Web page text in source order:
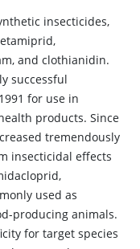
insecticides,
and clothianidin.
successful
for use in
products. Since
tremendously
insecticidal effects
used as
producing animals.
for target species